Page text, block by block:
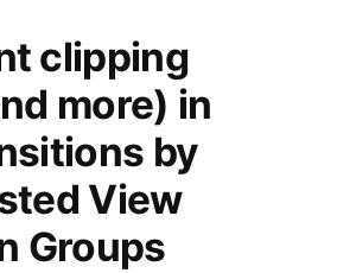
clipping
more) in
by
View
Groups